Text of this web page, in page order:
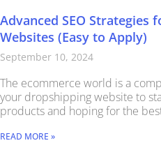
Advanced SEO Strategies
Websites (Easy to Apply)
September 10, 2024
The ecommerce world is a
your dropshipping website to
products and hoping for the
READ MORE »